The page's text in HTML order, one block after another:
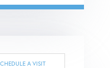
A VISIT